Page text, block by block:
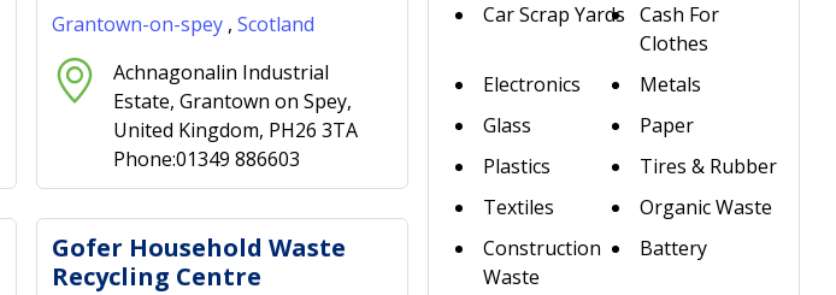
Grantown-on-spey , Scotland
Achnagonalin Industrial
Estate, Grantown on Spey,
United Kingdom, PH26 3TA
Phone:01349 886603
Gofer Household Waste
Recycling Centre
Car Scrap Yards Cash For
Clothes
Electronics
Metals
Glass
Paper
Plastics
Tires & Rubber
Textiles
Organic Waste
Construction
Waste
Battery